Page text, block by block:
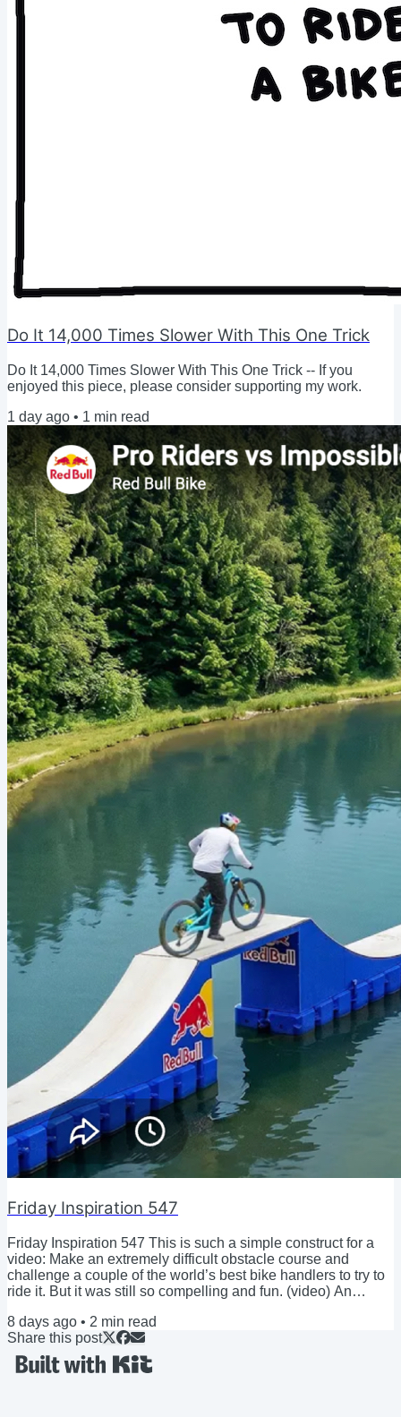
Do It 14,000 Times Slower With This One Trick
Do It 14,000 Times Slower With This One Trick -- If you
enjoyed this piece, please consider supporting my work.
1 day ago • 1 min read
Friday Inspiration 547
Friday Inspiration 547 This is such a simple construct for a
video: Make an extremely difficult obstacle course and
challenge a couple of the world’s best bike handlers to try to
ride it. But it was still so compelling and fun. (video) An
upcoming weekend: You’re at a barbecue or other gathering,
chatting with someone you just met, and you’ve covered the
basics (your job, family, where you live, et cetera) and there’s
a pause in...
8 days ago • 2 min read
Share this post